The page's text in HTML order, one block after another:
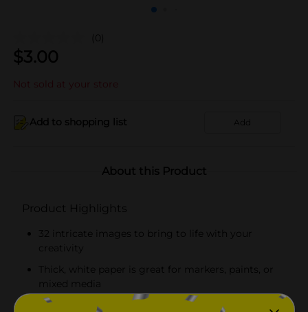
(0)
$3.00
Not sold at your store
Add to shopping list Add
About this Product
Product Highlights
32 intricate images to bring to life with your
creativity
Thick, white paper is great for markers, paints, or
mixed media
Tear and share pages make showcasing and